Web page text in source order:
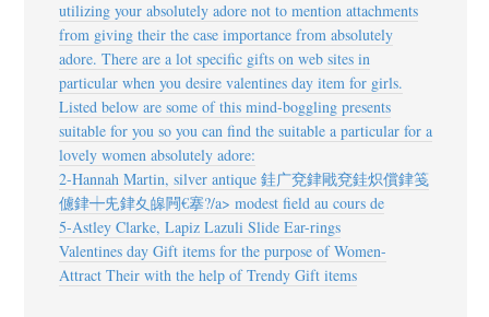
utilizing your absolutely adore not to mention attachments
from giving their the case importance from absolutely
adore. There are a lot specific gifts on web sites in
particular when you desire valentines day item for girls.
Listed below are some of this mind-boggling presents
suitable for you so you can find the suitable a particular for a
lovely women absolutely adore:
2-Hannah Martin, silver antique 銈广兗銉戙兗銈炽償銉笺
儢銉┿兂銉夊皞闁€搴?/a> modest field au cours de
5-Astley Clarke, Lapiz Lazuli Slide Ear-rings
Valentines day Gift items for the purpose of Women-
Attract Their with the help of Trendy Gift items